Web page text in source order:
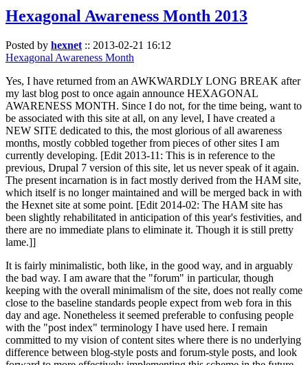
Hexagonal Awareness Month 2013
Posted by hexnet :: 2013-02-21 16:12
Hexagonal Awareness Month
Yes, I have returned from an AWKWARDLY LONG BREAK after
my last blog post to once again announce HEXAGONAL
AWARENESS MONTH. Since I do not, for the time being, want to
be associated with this site at all, on any level, I have created a
NEW SITE dedicated to this, the most glorious of all awareness
months, mostly cobbled together from pieces of other sites I am
currently developing. [Edit 2013-11: This is in reference to the
previous, Drupal 7 version of this site, let us never speak of it again.
The present incarnation is in fact mostly derived from the HAM site,
which itself is no longer maintained and will be merged back in with
the Hexnet site at some point. [Edit 2014-02: The HAM site has
been slightly rehabilitated in anticipation of this year's festivities, and
there are no immediate plans to eliminate it. Though it is still pretty
lame.]]
It is fairly minimalistic, both like, in the good way, and in arguably
the bad way. I am aware that the "forum" in particular, though
keeping with the overall minimalism of the site, does not really come
close to the baseline standards people expect from web fora in this
day and age. Nonetheless it seemed preferable to confusing people
with the "post index" terminology I have used here. I remain
committed to my vision of content sites where there is no underlying
difference between blog-style posts and forum-style posts, and look